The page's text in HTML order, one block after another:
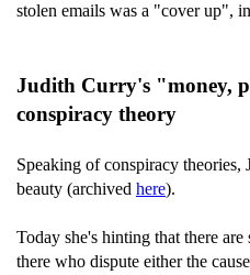
stolen emails was a "cover up",
Judith Curry's "money,
conspiracy theory
Speaking of conspiracy
beauty (archived here).
Today she's hinting that there
there who dispute either the